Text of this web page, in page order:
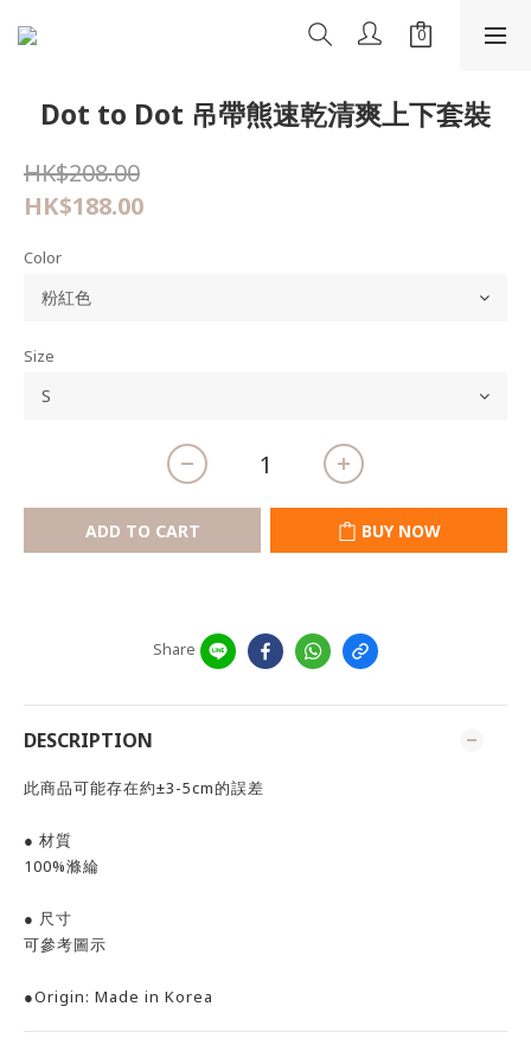
Dot to Dot 吊帶熊速乾清爽上下套裝
HK$208.00
HK$188.00
Color
Size
ADD TO CART BUY NOW
Share
DESCRIPTION
此商品可能存在約±3-5cm的誤差
● 材質
100%滌綸
● 尺寸
可參考圖示
●Origin: Made in Korea